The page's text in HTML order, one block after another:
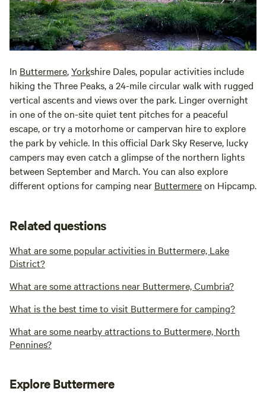
In Buttermere,Yorkshire Dales, popular activities include
hiking the Three Peaks, a 24-mile circular walk with rugged
vertical ascents and views over the park. Linger overnight
in one of the on-site quiet tent pitches for a peaceful
escape, or try a motorhome or campervan hire to explore
the park by vehicle. In this official Dark Sky Reserve, lucky
campers may even catch a glimpse of the northern lights
between September and March. You can also explore
different options for camping near Buttermereon Hipcamp.
Related questions
What are some popular activities in Buttermere, Lake
District?
What are some attractions near Buttermere, Cumbria?
What is the best time to visit Buttermere for camping?
What are some nearby attractions to Buttermere, North
Pennines?
Explore Buttermere